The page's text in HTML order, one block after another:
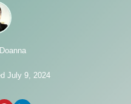
July 9, 2024